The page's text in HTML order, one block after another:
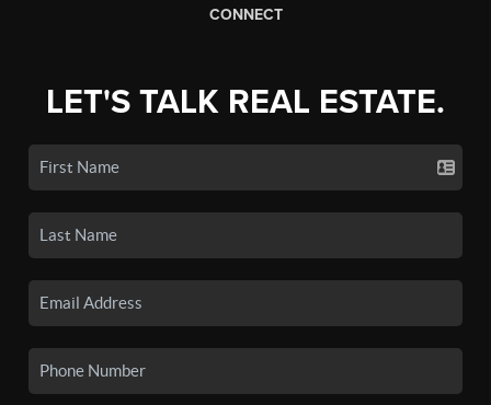
CONNECT
LET'S TALK REAL ESTATE.